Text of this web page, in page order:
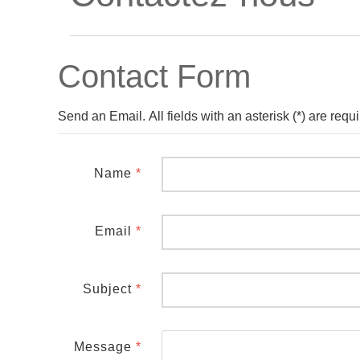
Contact Form
Send an Email. All fields with an asterisk (*) are
Name *
Email *
Subject*
Message *